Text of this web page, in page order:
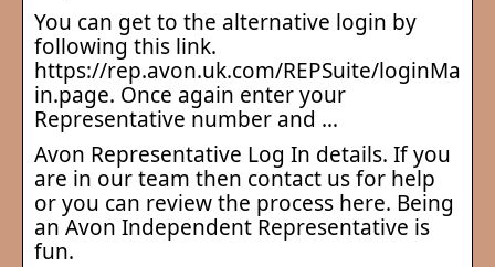
You can get to the alternative login by
following this link.
https://rep.avon.uk.com/REPSuite/loginMa
in.page. Once again enter your
Representative number and …
Avon Representative Log In details. If you
are in our team then contact us for help
or you can review the process here. Being
an Avon Independent Representative is
fun.